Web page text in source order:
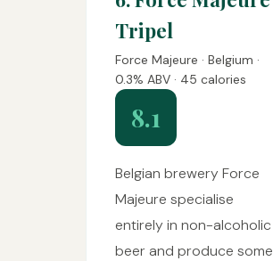
Tripel
Force Majeure · Belgium ·
0.3% ABV · 45 calories
8.1
Belgian brewery Force
Majeure specialise
entirely in non-alcoholic
beer and produce some